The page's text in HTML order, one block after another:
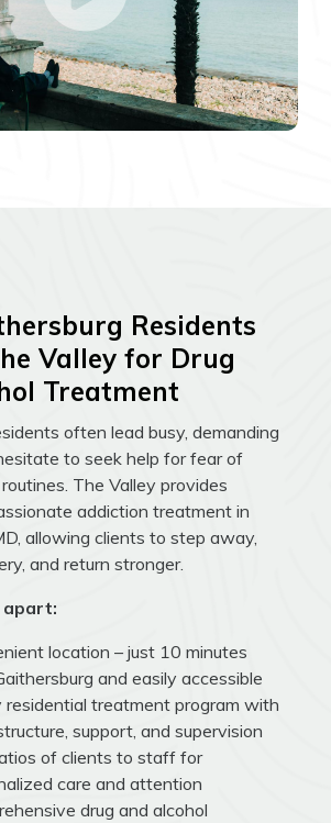
Residents
Valley for Drug
Treatment
often lead busy, demanding
to seek help for fear of
The Valley provides
addiction treatment in
allowing clients to step away,
and return stronger.
location – just 10 minutes
and easily accessible
residential treatment program with
support, and supervision
of clients to staff for
care and attention
drug and alcohol